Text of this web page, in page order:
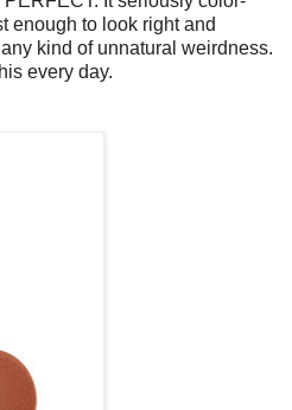
enough to look right and
kind of unnatural weirdness.
every day.